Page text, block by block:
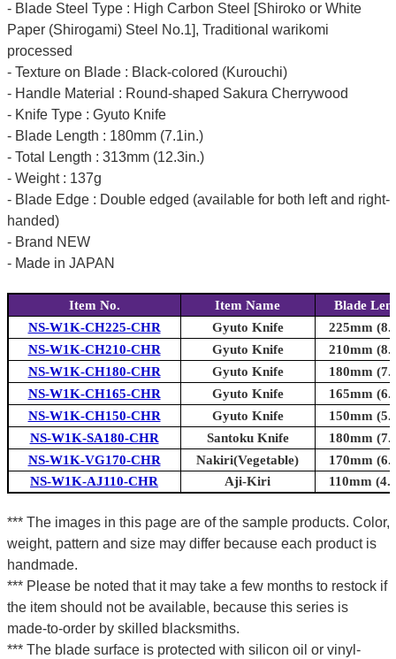
- Blade Steel Type : High Carbon Steel [Shiroko or White
Paper (Shirogami) Steel No.1], Traditional warikomi
processed
- Texture on Blade : Black-colored (Kurouchi)
- Handle Material : Round-shaped Sakura Cherrywood
- Knife Type : Gyuto Knife
- Blade Length : 180mm (7.1in.)
- Total Length : 313mm (12.3in.)
- Weight : 137g
- Blade Edge : Double edged (available for both left and right-
handed)
- Brand NEW
- Made in JAPAN
Item No. Item Name
Blade
NS-W1K-CH225-CHR
Gyuto Knife
225mm
NS-W1K-CH210-CHR
Gyuto Knife
210mm
NS-W1K-CH180-CHR
Gyuto Knife
180mm
NS-W1K-CH165-CHR
Gyuto Knife
165mm
NS-W1K-CH150-CHR
Gyuto Knife
150mm
NS-W1K-SA180-CHR
Santoku Knife
180mm
NS-W1K-VG170-CHR
Nakiri(Vegetable)
170mm
NS-W1K-AJ110-CHR
Aji-Kiri 110mm
*** The images in this page are of the sample products. Color,
weight, pattern and size may differ because each product is
handmade.
*** Please be noted that it may take a few months to restock if
the item should not be available, because this series is
made-to-order by skilled blacksmiths.
*** The blade surface is protected with silicon oil or vinyl-